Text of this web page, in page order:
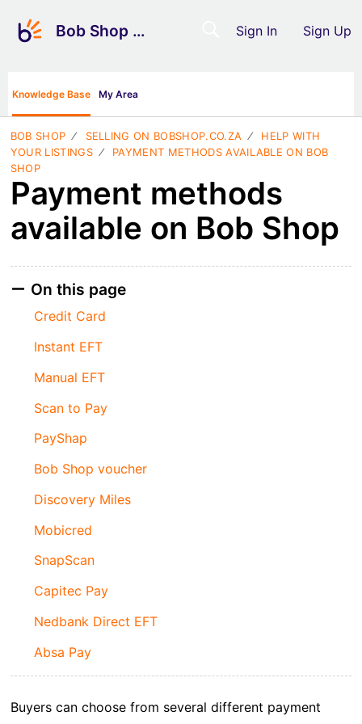
Bob Shop Support Sign In Sign Up
Knowledge Base My Area
BOB SHOP SELLING ON BOBSHOP.CO.ZA
HELP WITH
YOUR LISTINGS
PAYMENT METHODS AVAILABLE ON BOB
SHOP
Payment methods
available on Bob Shop
On this page
Credit Card
Instant EFT
Manual EFT
Scan to Pay
PayShap
Bob Shop voucher
Discovery Miles
Mobicred
SnapScan
Capitec Pay
Nedbank Direct EFT
Absa Pay
Buyers can choose from several different payment